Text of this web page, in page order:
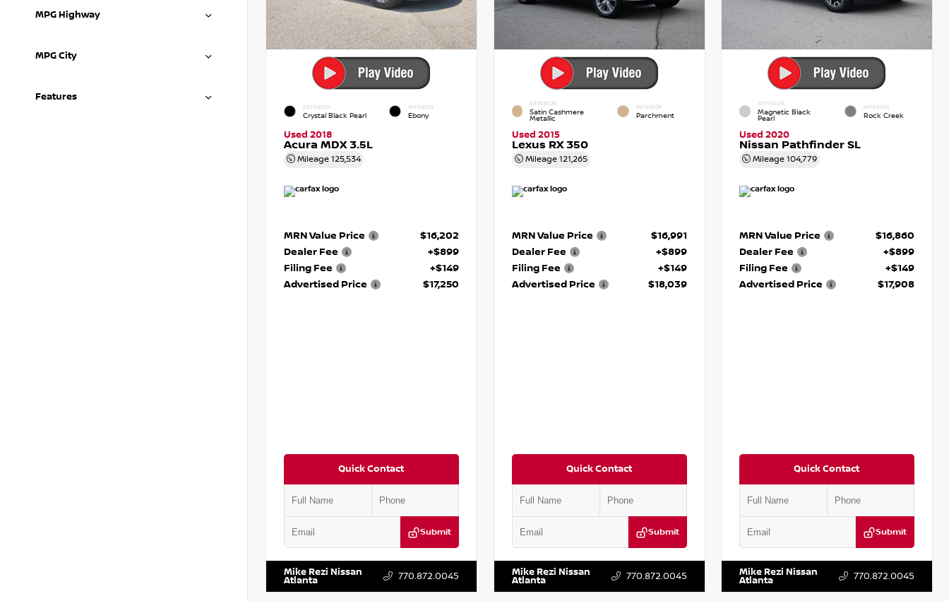
MPG Highway
MPG City
Features
EXTERIOR
Crystal Black Pearl
INTERIOR
Ebony
Used 2018
Acura MDX 3.5L
Mileage 125,534
MRN Value Price
$16,202
Dealer Fee
+$899
Filing Fee
+$149
Advertised Price
$17,250
Quick Contact
Submit
VIN:
Mike Rezi Nissan
Atlanta 770.872.0045
EXTERIOR
Satin Cashmere
Metallic
INTERIOR
Parchment
Used 2015
Lexus RX 350
Mileage 121,265
MRN Value Price
$16,991
Dealer Fee
+$899
Filing Fee
+$149
Advertised Price
$18,039
Quick Contact
Submit
VIN:
Mike Rezi Nissan
Atlanta 770.872.0045
EXTERIOR
Magnetic Black
Pearl
INTERIOR
Rock Creek
Used 2020
Nissan Pathfinder SL
Mileage104,779
MRN Value Price
$16,860
Dealer Fee
+$899
Filing Fee
+$149
Advertised Price
$17,908
Quick Contact
Submit
VIN:
Mike Rezi Nissan
Atlanta 770.872.0045